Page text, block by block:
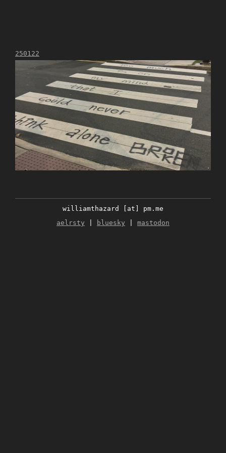
250122
williamthazard [at] pm.me
aelrsty
bluesky mastodon